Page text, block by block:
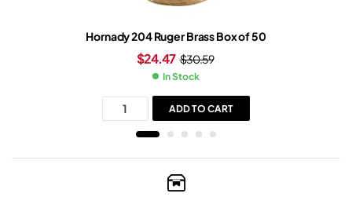
Hornady 204 Ruger Brass Box of 50
$30.59
$24.47
In Stock
ADD TO CART